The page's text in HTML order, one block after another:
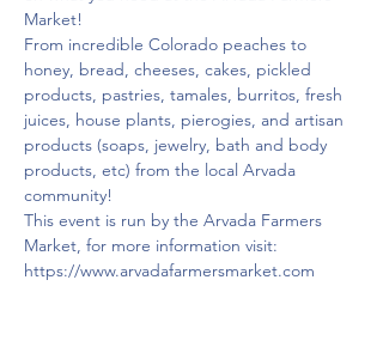
Market!
From incredible Colorado peaches to
honey, bread, cheeses, cakes, pickled
products, pastries, tamales, burritos, fresh
juices, house plants, pierogies, and artisan
products (soaps, jewelry, bath and body
products, etc) from the local Arvada
community!
This event is run by the Arvada Farmers
Market, for more information visit:
https://www.arvadafarmersmarket.com